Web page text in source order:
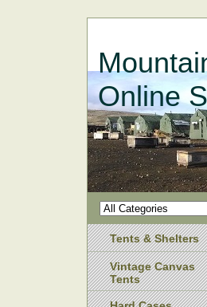
Online
Tents & Shelters
Vintage Canvas
Tents